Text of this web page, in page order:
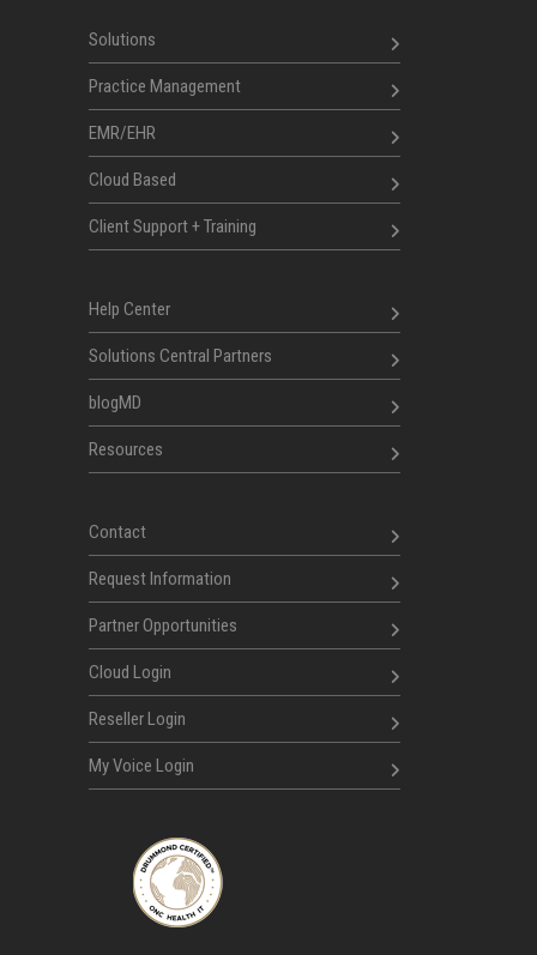
Solutions
Practice Management
EMR/EHR
Cloud Based
Client Support + Training
Help Center
Solutions Central Partners
blogMD
Resources
Contact
Request Information
Partner Opportunities
Cloud Login
Reseller Login
My Voice Login